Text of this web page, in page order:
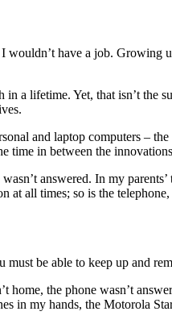
have a job.
a lifetime. Yet, that isn’t the
and laptop computers –
time in between the
answered. In my
all times; so is the
be able to keep up and
the phone wasn’t
in my hands, the Motorola